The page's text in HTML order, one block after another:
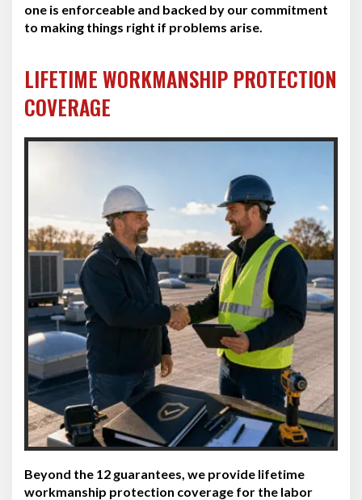
one is enforceable and backed by our commitment
to making things right if problems arise.
LIFETIME WORKMANSHIP PROTECTION
COVERAGE
Beyond the 12 guarantees, we provide lifetime
workmanship protection coverage for the labor